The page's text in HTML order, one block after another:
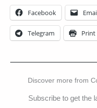
Facebook
Telegram Print
Discover more from
Subscribe to get the